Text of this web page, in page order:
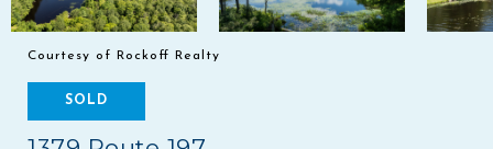
Courtesy of Rockoff Realty
SOLD